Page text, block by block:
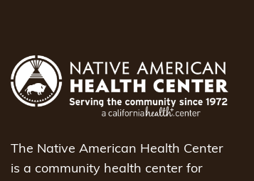
The Native American Health Center
is a community health center for